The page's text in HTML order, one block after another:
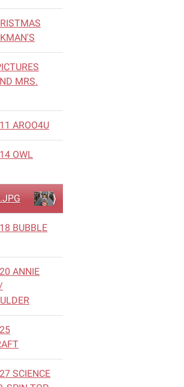
MRS.
AROO4U
OWL
BUBBLE
ANNIE
SCIENCE